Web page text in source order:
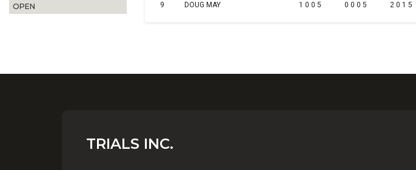
OPEN
9
DOUG MAY 1 0 0 5 0 0 0 5 2 0 1 5
TRIALS INC.